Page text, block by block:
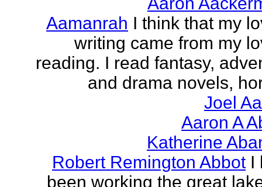
Aamanrah I think that my
writing came from my
reading. I read fantasy,
and drama novels,
Joel
Aaron A
Katherine
Robert Remington Abbot I
been working the great